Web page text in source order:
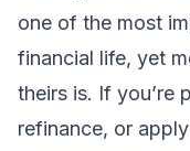
one of the most
financial life, yet
theirs is. If you’re
refinance, or